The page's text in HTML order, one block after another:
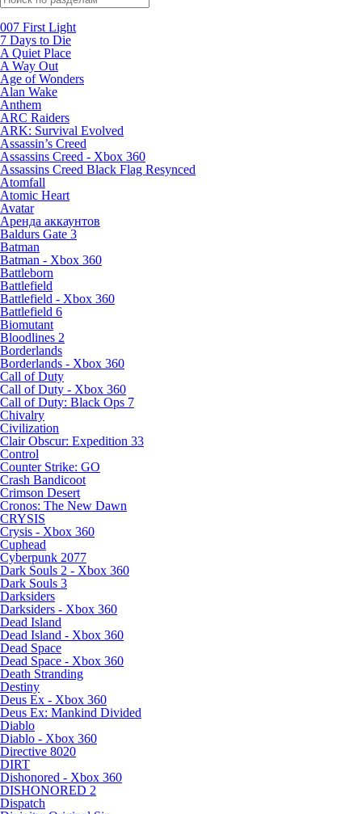
007 First Light
7 Days to Die
A Quiet Place
A Way Out
Age of Wonders
Alan Wake
Anthem
ARC Raiders
ARK: Survival Evolved
Assassin’s Creed
Assassins Creed - Xbox 360
Assassins Creed Black Flag Resynced
Atomfall
Atomic Heart
Avatar
Aренда аккаунтов
Baldurs Gate 3
Batman
Batman - Xbox 360
Battleborn
Battlefield
Battlefield - Xbox 360
Battlefield 6
Biomutant
Bloodlines 2
Borderlands
Borderlands - Xbox 360
Call of Duty
Call of Duty - Xbox 360
Call of Duty: Black Ops 7
Chivalry
Civilization
Clair Obscur: Expedition 33
Control
Counter Strike: GO
Crash Bandicoot
Crimson Desert
Cronos: The New Dawn
CRYSIS
Crysis - Xbox 360
Cuphead
Cyberpunk 2077
Dark Souls 2 - Xbox 360
Dark Souls 3
Darksiders
Darksiders - Xbox 360
Dead Island
Dead Island - Xbox 360
Dead Space
Dead Space - Xbox 360
Death Stranding
Destiny
Deus Ex - Xbox 360
Deus Ex: Mankind Divided
Diablo
Diablo - Xbox 360
Directive 8020
DIRT
Dishonored - Xbox 360
DISHONORED 2
Dispatch